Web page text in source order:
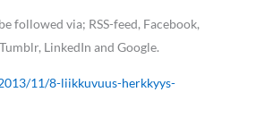
followed via; RSS-feed, Facebook,
LinkedIn and Google.
11/8-liikkuvuus-herkkyys-